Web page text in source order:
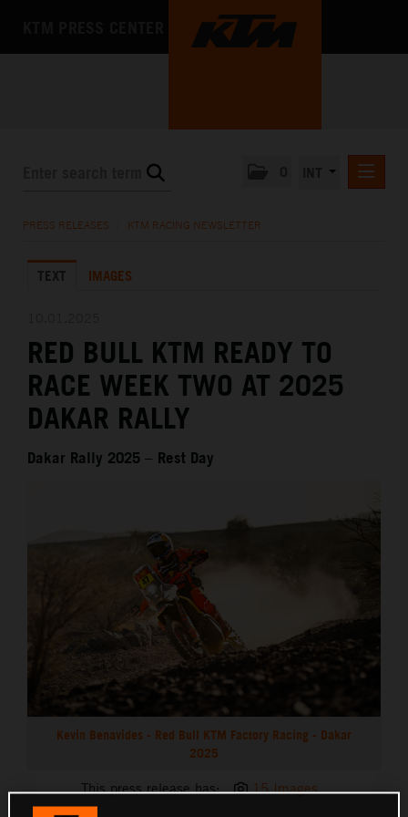
KTM X-BOW
MEDIA
THE COMPANY
PRESS RELEASES KTM RACING NEWSLETTER
TEXT IMAGES
RED BULL KTM READY TO
RACE WEEK TWO AT 2025
DAKAR RALLY
Dakar Rally 2025 – Rest Day
Kevin Benavides - Red Bull KTM Factory Racing - Dakar
2025
This press release has: 15 Images